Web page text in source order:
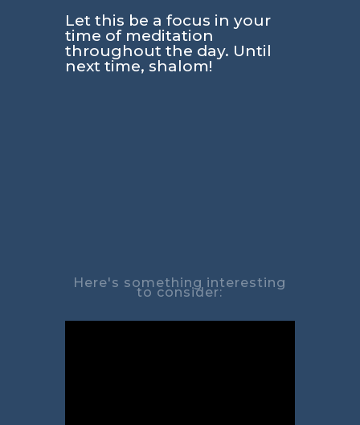
Let this be a focus in your
time of meditation
throughout the day. Until
next time, shalom!
Here's something interesting
to consider: